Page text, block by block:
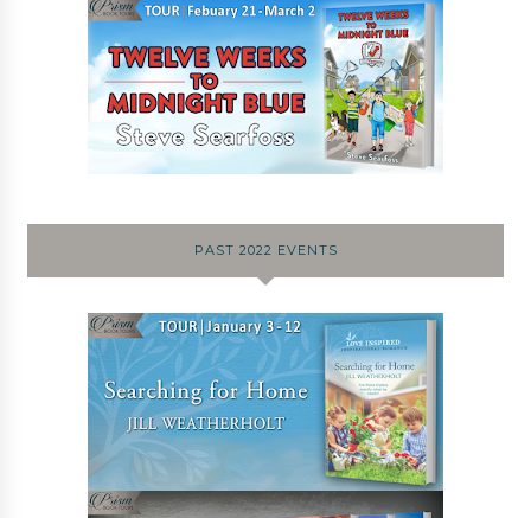
PAST 2022 EVENTS